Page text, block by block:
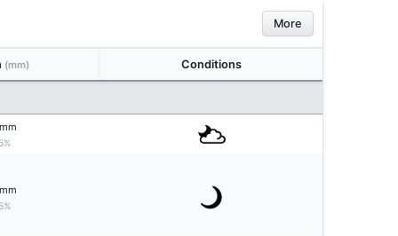
More
(mm) Conditions